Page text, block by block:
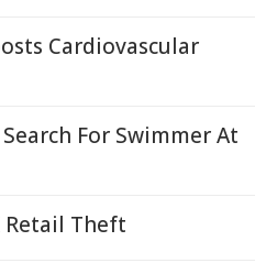
Cardiovascular
For Swimmer At
Retail Theft